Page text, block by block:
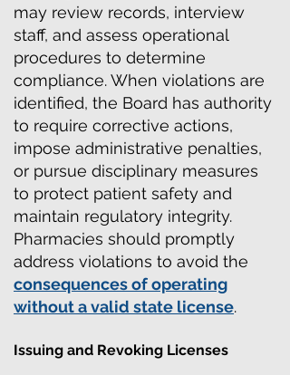
may review records, interview
staff, and assess operational
procedures to determine
compliance.When violations are
identified, the Board has authority
to require corrective actions,
impose administrative penalties,
or pursue disciplinary measures
to protect patient safety and
maintain regulatory integrity.
Pharmacies should promptly
address violations to avoid the
consequences of operating
without a valid state license.
Issuing and Revoking Licenses